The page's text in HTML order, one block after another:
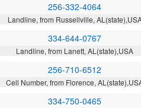
256-332-4064
Landline, from Russellville,
334-644-0767
Landline, from Lanett, AL(state),USA
256-710-6512
Cell Number, from Florence,
334-750-0465